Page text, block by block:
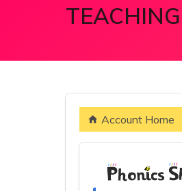
Account Home